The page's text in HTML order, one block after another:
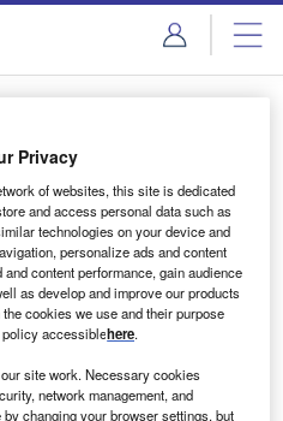
Content
inbox
Privacy
of websites, this site is dedicated
and access personal data such as
technologies on your device and
personalize ads and content
content performance, gain audience
as develop and improve our products
cookies we use and their purpose
policy accessiblehere.
site work. Necessary cookies
network management, and
changing your browser settings, but